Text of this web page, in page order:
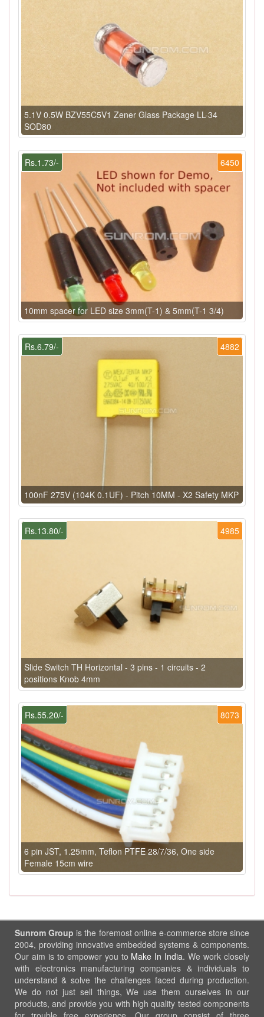
5.1V 0.5W BZV55C5V1 Zener Glass Package LL-34
SOD80
6450
Rs.1.73/-
10mm spacer for LED size 3mm(T-1) & 5mm(T-1 3/4)
4882
Rs.6.79/-
100nF 275V (104K 0.1UF) - Pitch 10MM - X2 Safety MKP
4985
Rs.13.80/-
Slide Switch TH Horizontal - 3 pins - 1 circuits - 2
positions Knob 4mm
8073
Rs.55.20/-
6 pin JST, 1.25mm, Teflon PTFE 28/7/36, One side
Female 15cm wire
Sunrom Group is the foremost online e-commerce store since
2004, providing innovative embedded systems & components.
Our aim is to empower you to Make In India. We work closely
with electronics manufacturing companies & individuals to
understand & solve the challenges faced during production.
We do not just sell things, We use them ourselves in our
products, and provide you with high quality tested components